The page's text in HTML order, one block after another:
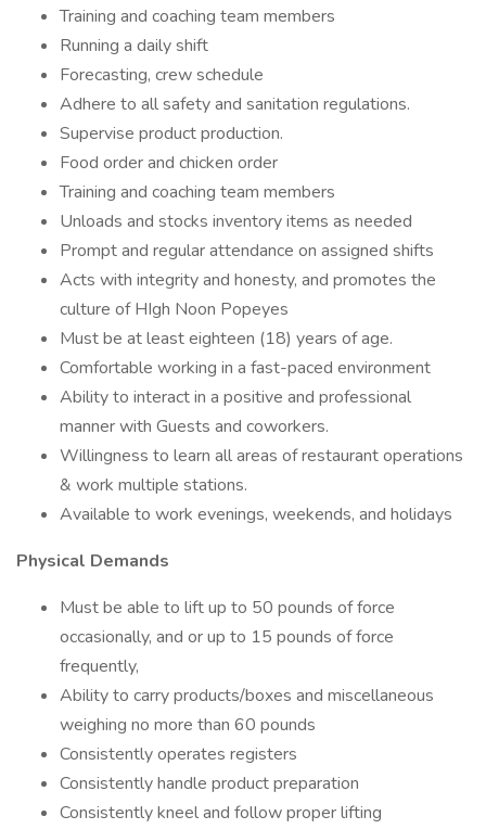
Training and coaching team members
Running a daily shift
Forecasting, crew schedule
Adhere to all safety and sanitation regulations.
Supervise product production.
Food order and chicken order
Training and coaching team members
Unloads and stocks inventory items as needed
Prompt and regular attendance on assigned shifts
Acts with integrity and honesty, and promotes the
culture of HIgh Noon Popeyes
Must be at least eighteen (18) years of age.
Comfortable working in a fast-paced environment
Ability to interact in a positive and professional
manner with Guests and coworkers.
Willingness to learn all areas of restaurant operations
& work multiple stations.
Available to work evenings, weekends, and holidays
Physical Demands
Must be able to lift up to 50 pounds of force
occasionally, and or up to 15 pounds of force
frequently,
Ability to carry products/boxes and miscellaneous
weighing no more than 60 pounds
Consistently operates registers
Consistently handle product preparation
Consistently kneel and follow proper lifting